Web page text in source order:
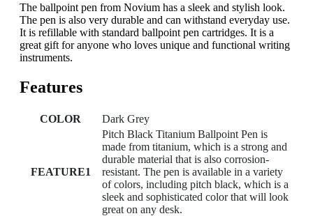
The ballpoint pen from Novium has a sleek and stylish look.
The pen is also very durable and can withstand everyday use.
It is refillable with standard ballpoint pen cartridges. It is a
great gift for anyone who loves unique and functional writing
instruments.
Features
COLOR Dark Grey
FEATURE1
Pitch Black Titanium Ballpoint Pen is
made from titanium, which is a strong and
durable material that is also corrosion-
resistant. The pen is available in a variety
of colors, including pitch black, which is a
sleek and sophisticated color that will look
great on any desk.